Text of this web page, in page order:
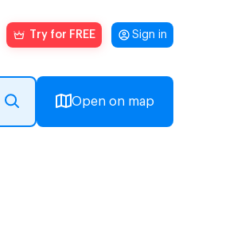
Try for FREE Sign in
Open on map